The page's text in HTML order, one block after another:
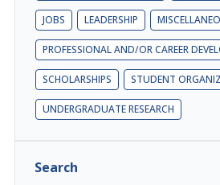
JOBS LEADERSHIP
PROFESSIONAL AND/OR CAREER
SCHOLARSHIPS STUDENT
UNDERGRADUATE RESEARCH
Search